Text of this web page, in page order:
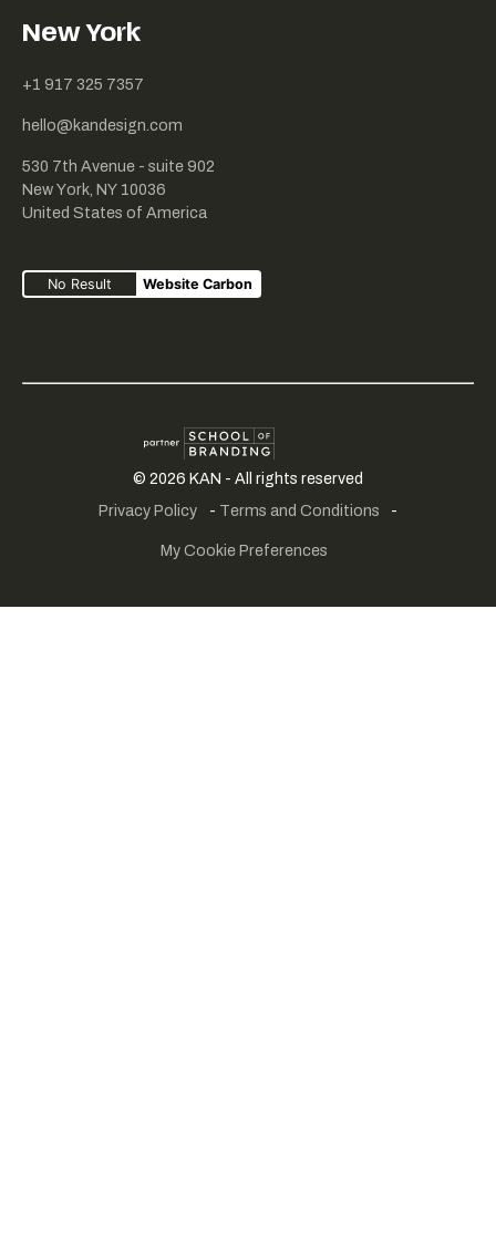
No Result Website Carbon
New York
+1 917 325 7357
hello@kandesign.com
530 7th Avenue - suite 902
New York, NY 10036
United States of America
Creative
play
School
branding
SME
portfolio
© 2026 KAN - All rights reserved
Privacy Policy
- Terms and Conditions -
My Cookie Preferences